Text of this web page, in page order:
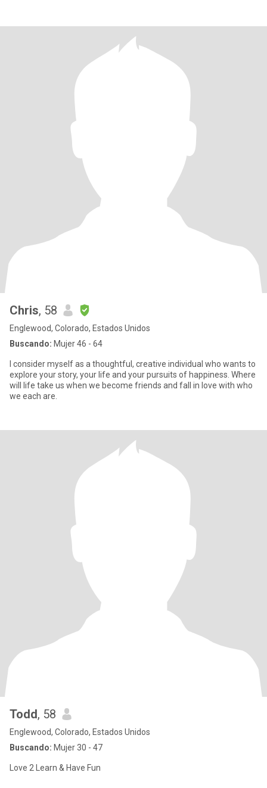
Chris, 58
Englewood, Colorado, Estados Unidos
Buscando: Mujer 46 - 64
I consider myself as a thoughtful, creative individual who wants to
explore your story, your life and your pursuits of happiness. Where
will life take us when we become friends and fall in love with who
we each are.
Todd, 58
Englewood, Colorado, Estados Unidos
Buscando: Mujer 30 - 47
Love 2 Learn & Have Fun